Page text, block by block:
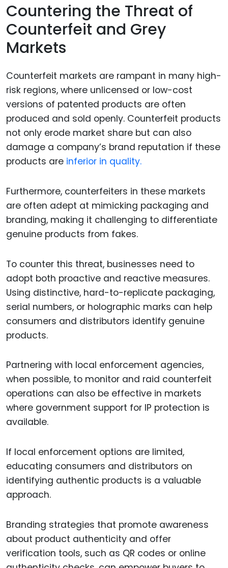
Countering the Threat of
Counterfeit and Grey
Markets
Counterfeit markets are rampant in many high-
risk regions, where unlicensed or low-cost
versions of patented products are often
produced and sold openly. Counterfeit products
not only erode market share but can also
damage a company’s brand reputation if these
products are inferior in quality.
Furthermore, counterfeiters in these markets
are often adept at mimicking packaging and
branding, making it challenging to differentiate
genuine products from fakes.
To counter this threat, businesses need to
adopt both proactive and reactive measures.
Using distinctive, hard-to-replicate packaging,
serial numbers, or holographic marks can help
consumers and distributors identify genuine
products.
Partnering with local enforcement agencies,
when possible, to monitor and raid counterfeit
operations can also be effective in markets
where government support for IP protection is
available.
If local enforcement options are limited,
educating consumers and distributors on
identifying authentic products is a valuable
approach.
Branding strategies that promote awareness
about product authenticity and offer
verification tools, such as QR codes or online